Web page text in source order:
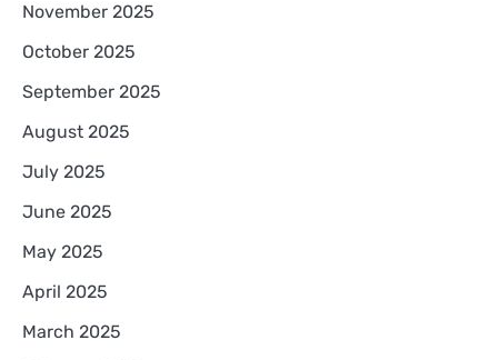
November 2025
October 2025
September 2025
August 2025
July 2025
June 2025
May 2025
April 2025
March 2025